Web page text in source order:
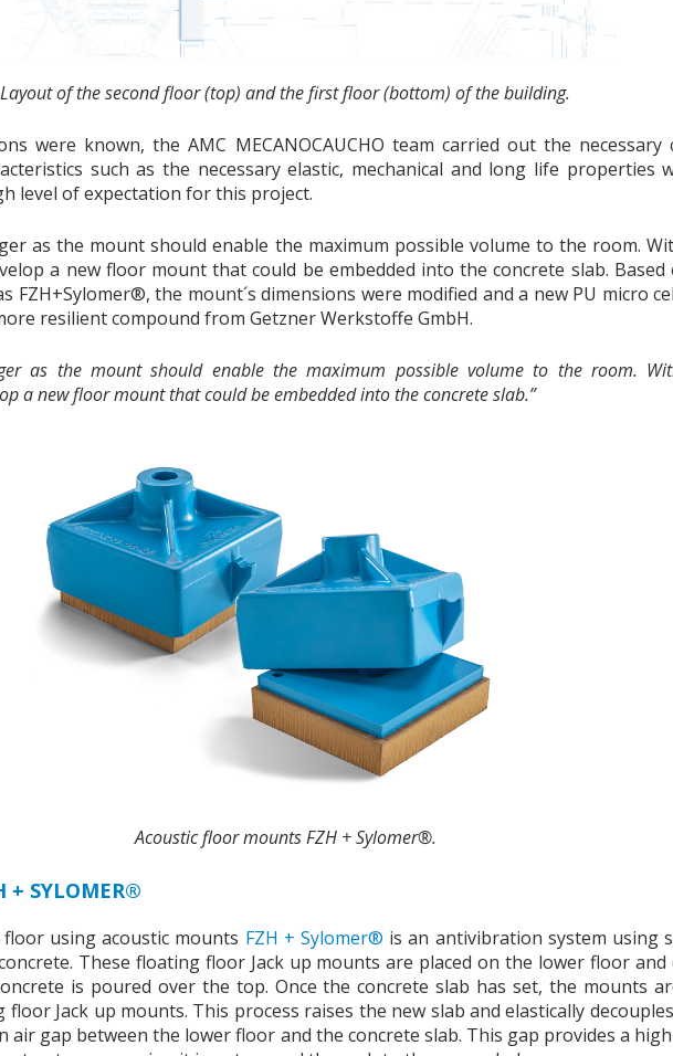
Layout of the second floor (top) and the first floor (bottom) of the building.
were known, the AMC MECANOCAUCHO team carried out the necessary
such as the necessary elastic, mechanical and long life properties
level of expectation for this project.
as the mount should enable the maximum possible volume to the room.
a new floor mount that could be embedded into the concrete slab.
FZH+Sylomer®, the mount´s dimensions were modified and a new PU micro
resilient compound from Getzner Werkstoffe GmbH.
as the mount should enable the maximum possible volume to the room.
a new floor mount that could be embedded into the concrete slab.”
Acoustic floor mounts FZH + Sylomer®.
+ SYLOMER®
using acoustic mounts FZH + Sylomer® is an antivibration system using
These floating floor Jack up mounts are placed on the lower floor
is poured over the top. Once the concrete slab has set, the mounts
Jack up mounts. This process raises the new slab and elastically
air gap between the lower floor and the concrete slab. This gap provides a